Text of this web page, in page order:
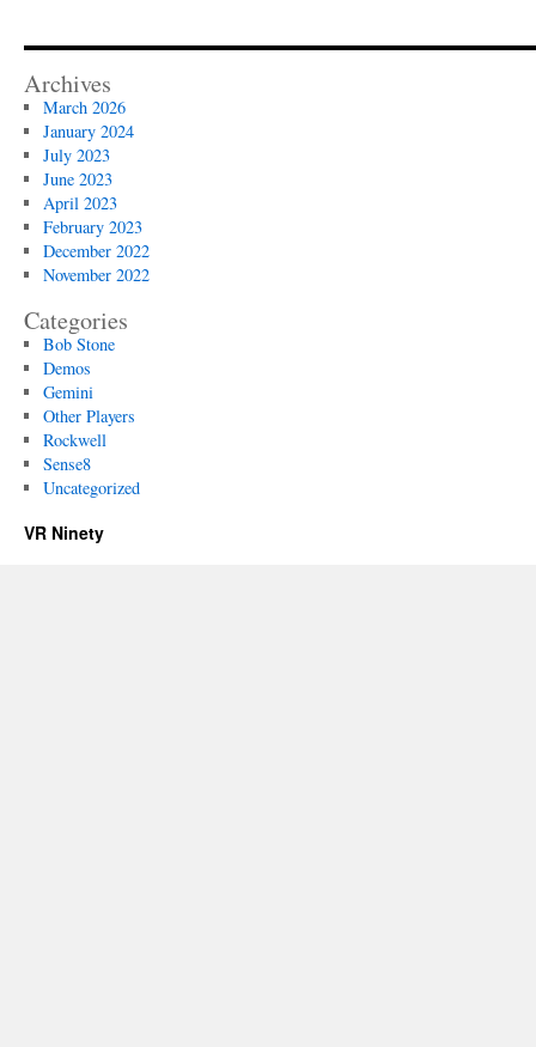
Archives
March 2026
January 2024
July 2023
June 2023
April 2023
February 2023
December 2022
November 2022
Categories
Bob Stone
Demos
Gemini
Other Players
Rockwell
Sense8
Uncategorized
VR Ninety